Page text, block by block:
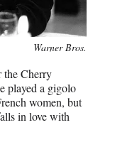
Warner Bros.
the Cherry
played a gigolo
women, but
in love with